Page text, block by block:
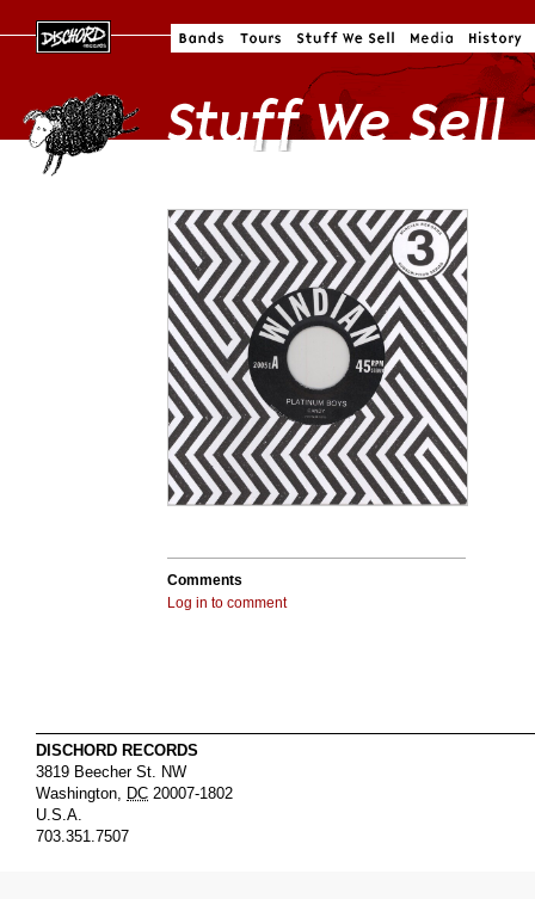
Comments
Log in to comment
DISCHORD RECORDS
3819 Beecher St. NW
Washington, DC 20007-1802
U.S.A.
703.351.7507